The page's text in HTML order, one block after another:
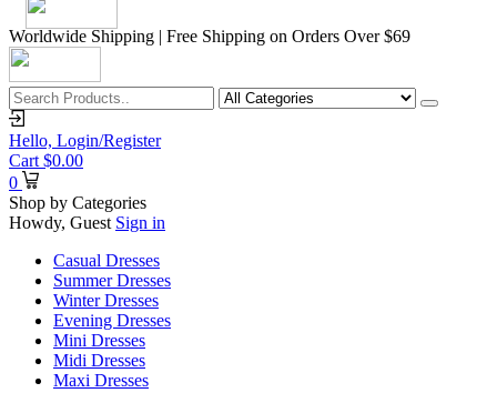
Worldwide Shipping | Free Shipping on Orders Over $69
Hello, Login/Register
Cart $0.00
0
Shop by Categories
Howdy, Guest Sign in
Casual Dresses
Summer Dresses
Winter Dresses
Evening Dresses
Mini Dresses
Midi Dresses
Maxi Dresses